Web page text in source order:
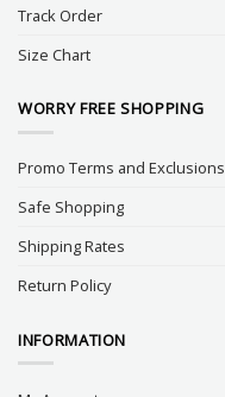
Track Order
Size Chart
WORRY FREE SHOPPING
Promo Terms and Exclusions
Safe Shopping
Shipping Rates
Return Policy
INFORMATION